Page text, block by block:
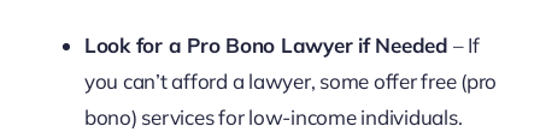
Look for a Pro Bono Lawyer if Needed – If
you can’t afford a lawyer, some offer free (pro
bono) services for low-income individuals.